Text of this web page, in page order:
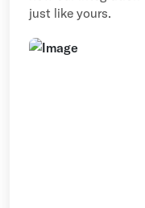
just like yours.